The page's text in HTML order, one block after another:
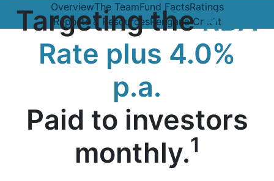
OverviewThe TeamFund FactsRatings
Reports & ResourcesPengana Credit
Targeting theRBA
Rate plus 4.0%
p.a.
Paid to investors
monthly.1